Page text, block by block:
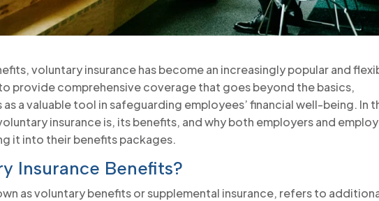
voluntary insurance has become an increasingly popular and
provide comprehensive coverage that goes beyond the basics,
a valuable tool in safeguarding employees’ financial well-being. In
insurance is, its benefits, and why both employers and
it into their benefits packages.
Insurance Benefits?
as voluntary benefits or supplemental insurance, refers to